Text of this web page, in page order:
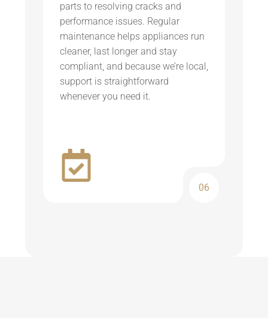
parts to resolving cracks and
performance issues. Regular
maintenance helps appliances run
cleaner, last longer and stay
compliant, and because we’re local,
support is straightforward
whenever you need it.
06